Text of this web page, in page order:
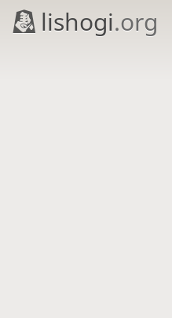
lishogi.org